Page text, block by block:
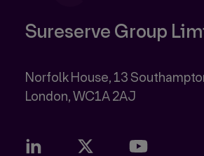
Sureserve Group
Norfolk House, 13